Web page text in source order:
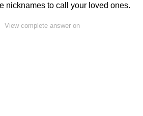
nicknames to call your loved ones.
View complete answer on